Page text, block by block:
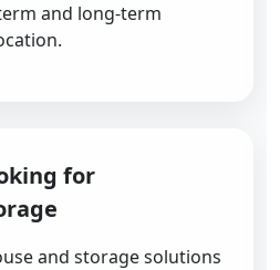
and long-term
for
and storage solutions